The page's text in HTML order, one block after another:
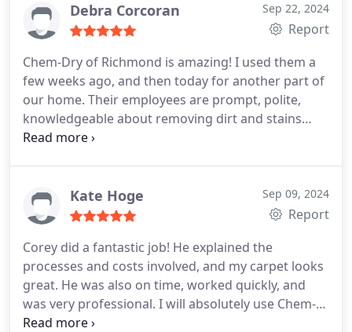
Debra Corcoran Sep 22, 2024
Report
Chem-Dry of Richmond is amazing! I used them a
few weeks ago, and then today for another part of
our home. Their employees are prompt, polite,
knowledgeable about removing dirt and stains
from carpeting, and best of all - they are
Kate Hoge Sep 09, 2024
Report
Corey did a fantastic job! He explained the
processes and costs involved, and my carpet looks
great. He was also on time, worked quickly, and
was very professional. I will absolutely use Chem-
Dry again.